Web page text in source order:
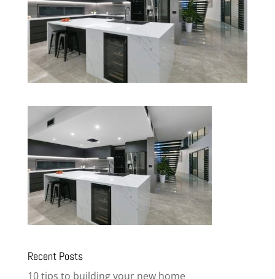
Recent Posts
10 tips to building your new home